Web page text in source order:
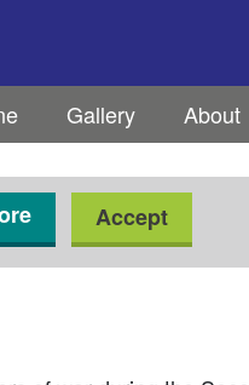
Gallery About
Accept